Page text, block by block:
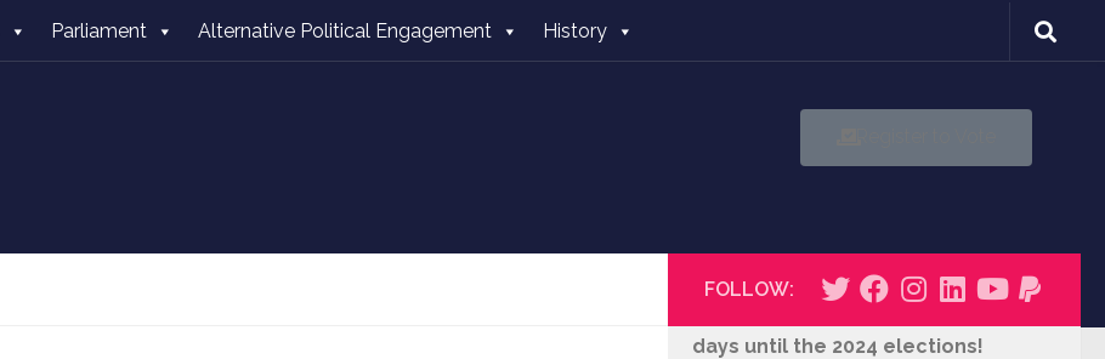
Parliament Alternative Political Engagement History
FOLLOW:
days until the 2024 elections!